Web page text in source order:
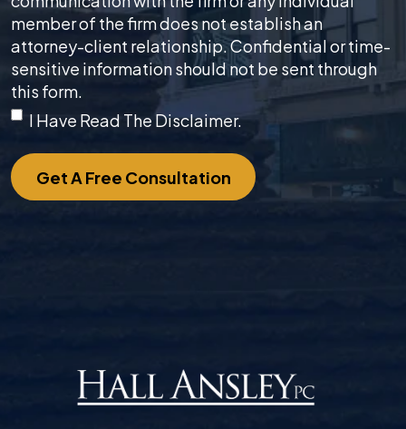
member of the firm does not establish an
attorney-client relationship. Confidential or time-
sensitive information should not be sent through
this form.
I Have Read The Disclaimer.
Get A Free Consultation